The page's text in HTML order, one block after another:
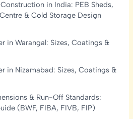
in India: PEB Sheds,
& Cold Storage Design
in Warangal: Sizes, Coatings &
in Nizamabad: Sizes, Coatings &
& Run-Off Standards:
(BWF, FIBA, FIVB, FIP)